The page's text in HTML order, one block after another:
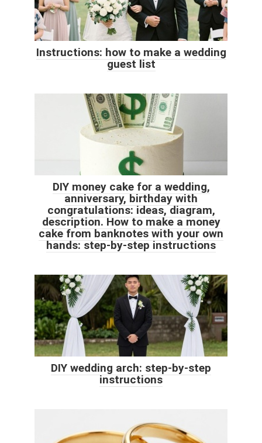
Instructions: how to make a wedding
guest list
DIY money cake for a wedding,
anniversary, birthday with
congratulations: ideas, diagram,
description. How to make a money
cake from banknotes with your own
hands: step-by-step instructions
DIY wedding arch: step-by-step
instructions